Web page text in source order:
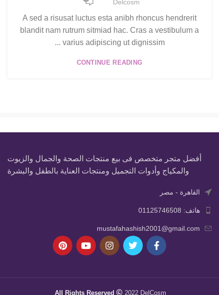
Delcosm
A sed a risusat luctus esta anibh rhoncus hendrerit
blandit nam rutrum sitmiad hac. Cras a vestibulum a
varius adipiscing ut dignissim ...
CONTINUE READING
أفضل متجر متخصص فى بيع منتجات الصحة والجمال والزيوت
والمكياج وأدوات التجميل ومنتجات العناية بالطفل والبشرة
القاهرة - مصر
هاتف: 01125746508
mustafahashish2001@gmail.com
All Rights Reserved 2022 DelCosm